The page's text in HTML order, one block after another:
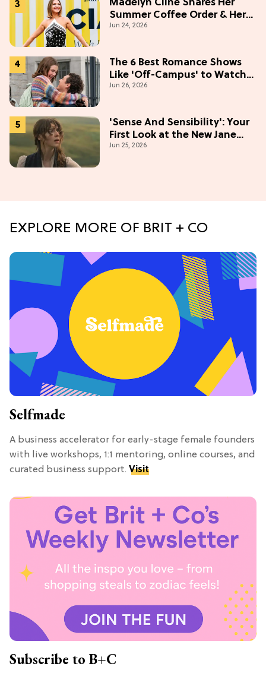
Madelyn Cline Shares Her
Summer Coffee Order & Her
Hack For Feeling "Most
Jun 24, 2026
The 6 Best Romance Shows
Like 'Off-Campus' to Watch
in 2026
Jun 26, 2026
'Sense And Sensibility': Your
First Look at the New Jane
Austen Movie
Jun 25, 2026
EXPLORE MORE OF BRIT + CO
Selfmade
A business accelerator for early-stage female founders
with live workshops, 1:1 mentoring, online courses, and
curated business support. Visit
Subscribe to B+C